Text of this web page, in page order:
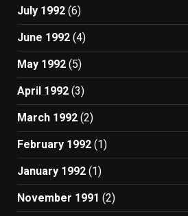
July 1992 (6)
June 1992 (4)
May 1992 (5)
April 1992 (3)
March 1992 (2)
February 1992 (1)
January 1992 (1)
November 1991 (2)